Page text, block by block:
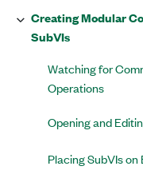
Creating Modular
SubVIs
Watching for
Operations
Opening and
Placing SubVIs